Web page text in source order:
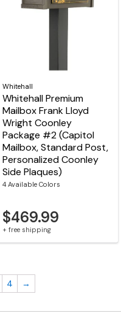
Whitehall
Whitehall Premium
Mailbox Frank Lloyd
Wright Coonley
Package #2 (Capitol
Mailbox, Standard Post,
Personalized Coonley
Side Plaques)
4 Available Colors
$469.99
+ free shipping
4 →